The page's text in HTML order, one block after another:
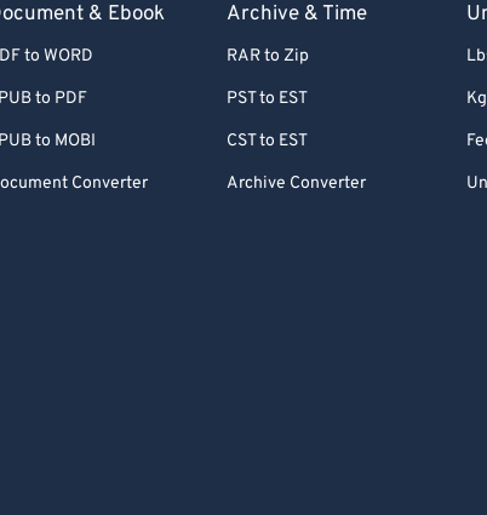
& Ebook
to WORD
to PDF
to MOBI
Converter
Archive & Time
RAR to Zip
PST to EST
CST to EST
Archive Converter